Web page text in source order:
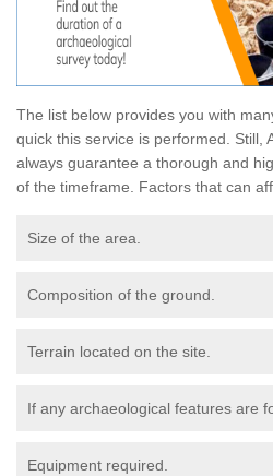
The list below provides you with
quick this service is performed. Still,
always guarantee a thorough and
of the timeframe. Factors that can
Size of the area.
Composition of the ground.
Terrain located on the site.
If any archaeological features are
Equipment required.